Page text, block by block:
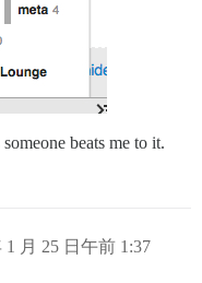
beats me to it.
1 月 25 日午前 1:37